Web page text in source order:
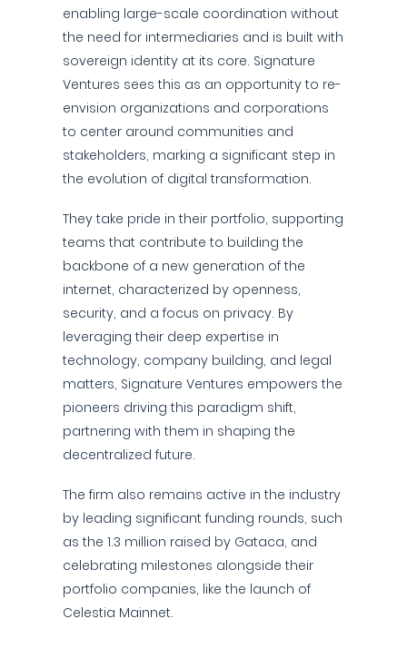
enabling large-scale coordination without
the need for intermediaries and is built with
sovereign identity at its core. Signature
Ventures sees this as an opportunity to re-
envision organizations and corporations
to center around communities and
stakeholders, marking a significant step in
the evolution of digital transformation.
They take pride in their portfolio, supporting
teams that contribute to building the
backbone of a new generation of the
internet, characterized by openness,
security, and a focus on privacy. By
leveraging their deep expertise in
technology, company building, and legal
matters, Signature Ventures empowers the
pioneers driving this paradigm shift,
partnering with them in shaping the
decentralized future.
The firm also remains active in the industry
by leading significant funding rounds, such
as the 1.3 million raised by Gataca, and
celebrating milestones alongside their
portfolio companies, like the launch of
Celestia Mainnet.